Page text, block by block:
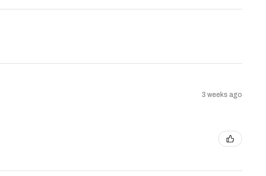
3 weeks ago